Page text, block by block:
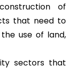
of
that need to
use of land,
sectors that